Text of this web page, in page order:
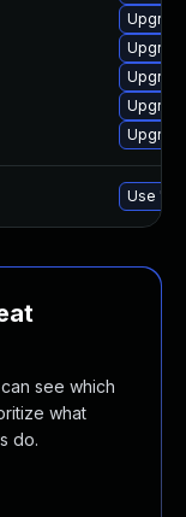
Use
see which
what
do.